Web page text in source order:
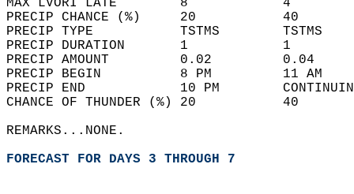
MAX LVORI LATE        8
PRECIP CHANCE (%)     20
PRECIP TYPE           TSTMS
PRECIP DURATION       1
PRECIP AMOUNT         0.02
PRECIP BEGIN          8 PM
PRECIP END            10 PM
CHANCE OF THUNDER (%) 20
REMARKS...NONE.
FORECAST FOR DAYS 3 THROUGH 7